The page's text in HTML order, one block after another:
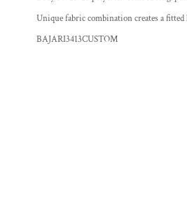
Unique fabric combination creates a
BAJARI3413CUSTOM